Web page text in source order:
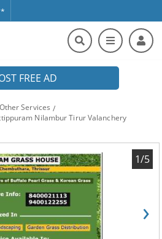
FREE AD
Other Services
Nilambur Tirur Valanchery
›
1/5